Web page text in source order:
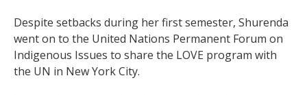
Despite setbacks during her first semester, Shurenda
went on to the United Nations Permanent Forum on
Indigenous Issues to share the LOVE program with
the UN in New York City.